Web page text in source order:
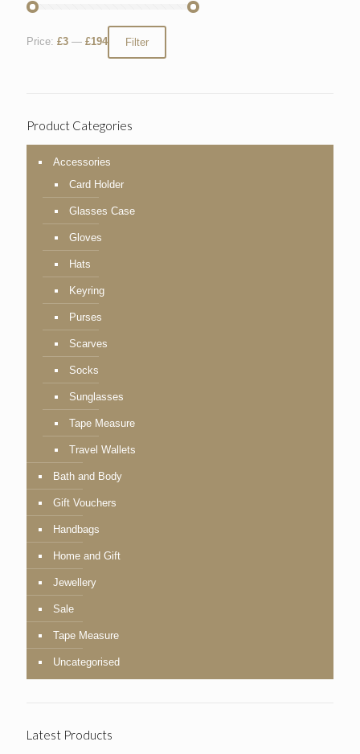
Filter
Price: £3 — £194
Product Categories
Accessories
Card Holder
Glasses Case
Gloves
Hats
Keyring
Purses
Scarves
Socks
Sunglasses
Tape Measure
Travel Wallets
Bath and Body
Gift Vouchers
Handbags
Home and Gift
Jewellery
Sale
Tape Measure
Uncategorised
Latest Products